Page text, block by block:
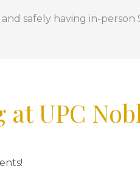
and safely having in-
UPC